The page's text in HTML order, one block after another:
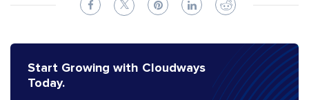
Start Growing with Cloudways
Today.